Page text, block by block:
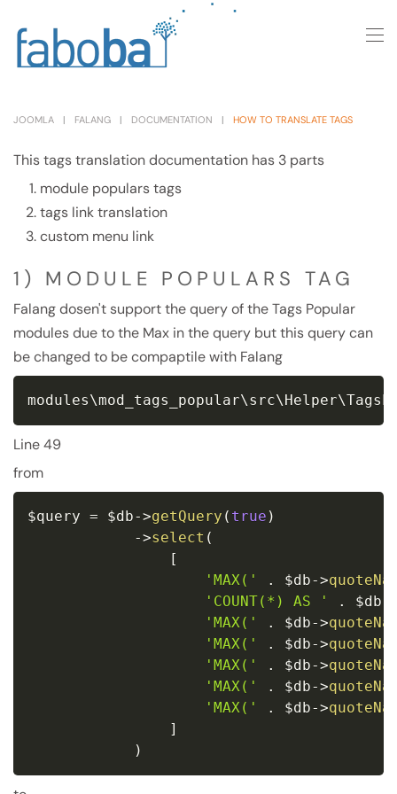
Skip to main content
JOOMLA FALANG DOCUMENTATION HOW TO TRANSLATE TAGS
This tags translation documentation has 3 parts
module populars tags
tags link translation
custom menu link
1) MODULE POPULARS TAG
Falang dosen't support the query of the Tags Popular
modules due to the Max in the query but this query can
be changed to be compaptile with Falang
Line 49
from
$query = $db->getQuery ( true )
->select (
[
'MAX('
. $db->
'COUNT(*) AS '
. $db
'MAX('
. $db->
'MAX('
. $db->
'MAX('
. $db->
'MAX('
. $db->
'MAX('
. $db->
]
)